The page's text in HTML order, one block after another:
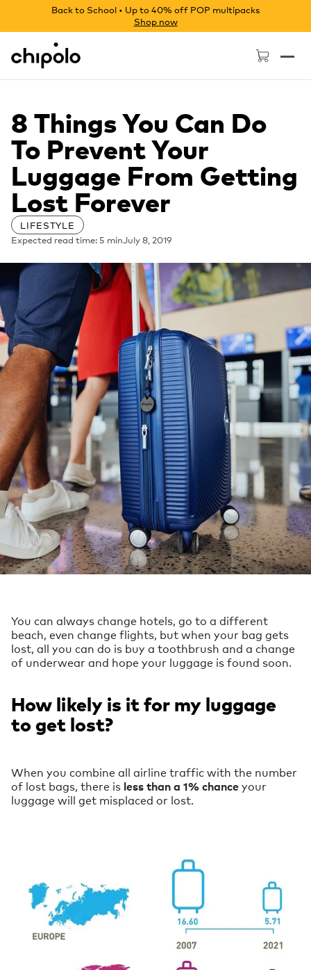
Back to School • Up to 40% off POP multipacks
Shop now
Chipolo - Home page
8 Things You Can Do
To Prevent Your
Luggage From Getting
Lost Forever
LIFESTYLE
Expected read time: 5 minJuly 8, 2019
You can always change hotels, go to a different
beach, even change flights, but when your bag gets
lost, all you can do is buy a toothbrush and a change
of underwear and hope your luggage is found soon.
How likely is it for my luggage
to get lost?
When you combine all airline traffic with the number
of lost bags, there is less than a 1% chanceyour
luggage will get misplaced or lost.